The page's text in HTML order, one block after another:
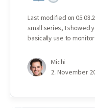
Last modified on
small series, I showed
basically use to
Michi
2. November